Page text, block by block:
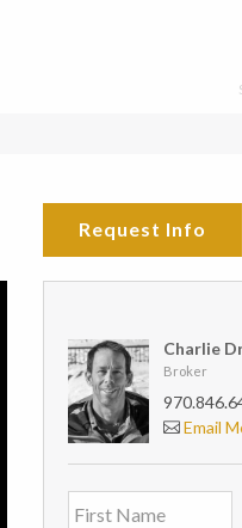
Request Info
Charlie
Broker
Email